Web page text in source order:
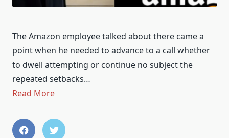
The Amazon employee talked about there came a
point when he needed to advance to a call whether
to dwell attempting or continue no subject the
repeated setbacks…
Read More